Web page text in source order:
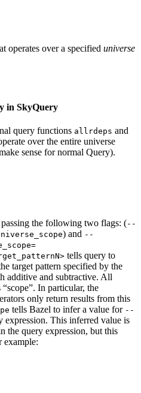
operates over a specified universe
in SkyQuery
query functions allrdeps and
over the entire universe
sense for normal Query).
the following two flags: (--
) and --
tells query to
target pattern specified by the
additive and subtractive. All
In particular, the
only return results from this
tells Bazel to infer a value for --
expression. This inferred value is
the query expression, but this
example: